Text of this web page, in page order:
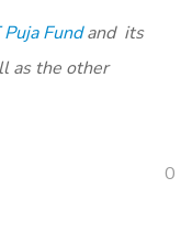
Fundand its
as the other
0